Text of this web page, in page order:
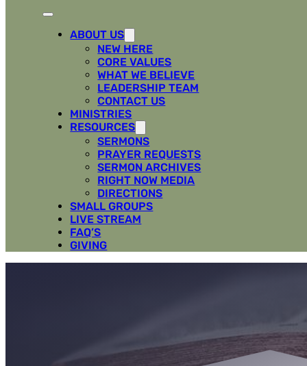
ABOUT US
NEW HERE
CORE VALUES
WHAT WE BELIEVE
LEADERSHIP TEAM
CONTACT US
MINISTRIES
RESOURCES
SERMONS
PRAYER REQUESTS
SERMON ARCHIVES
RIGHT NOW MEDIA
DIRECTIONS
SMALL GROUPS
LIVE STREAM
FAQ’S
GIVING